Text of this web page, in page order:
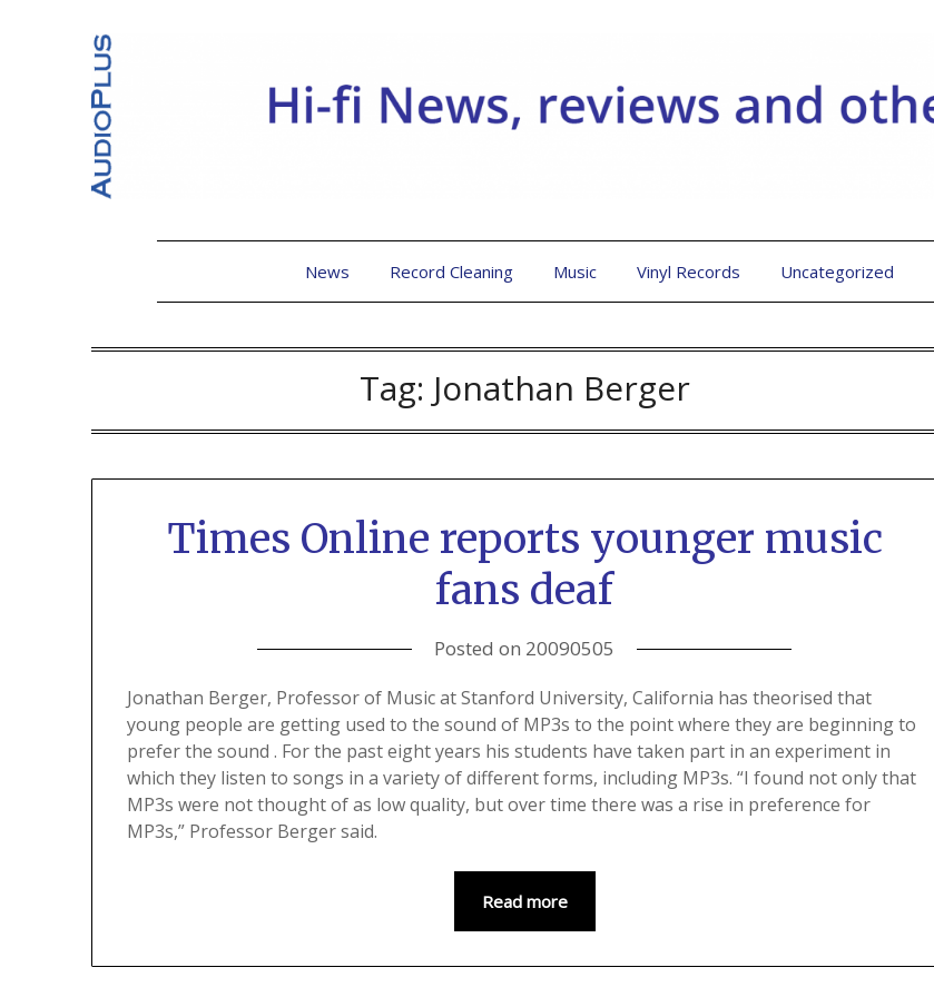
News Record Cleaning Music Vinyl Records Uncategorized
Tag: Jonathan Berger
Times Online reports younger music
fans deaf
Posted on 20090505
Jonathan Berger, Professor of Music at Stanford University, California has theorised that
young people are getting used to the sound of MP3s to the point where they are beginning to
prefer the sound . For the past eight years his students have taken part in an experiment in
which they listen to songs in a variety of different forms, including MP3s. “I found not only that
MP3s were not thought of as low quality, but over time there was a rise in preference for
MP3s,” Professor Berger said.
Read more